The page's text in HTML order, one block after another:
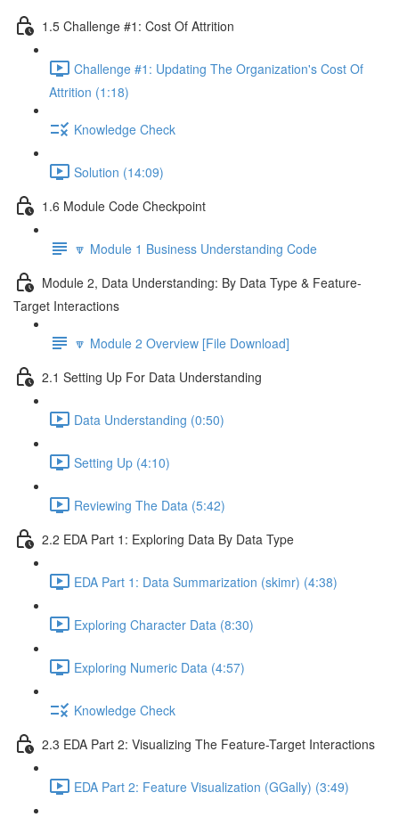
1.5 Challenge #1: Cost Of Attrition
Challenge #1: Updating The Organization's Cost Of
Attrition (1:18)
Knowledge Check
Solution (14:09)
1.6 Module Code Checkpoint
🔽 Module 1 Business Understanding Code
Module 2, Data Understanding: By Data Type & Feature-
Target Interactions
🔽 Module 2 Overview [File Download]
2.1 Setting Up For Data Understanding
Data Understanding (0:50)
Setting Up (4:10)
Reviewing The Data (5:42)
2.2 EDA Part 1: Exploring Data By Data Type
EDA Part 1: Data Summarization (skimr) (4:38)
Exploring Character Data (8:30)
Exploring Numeric Data (4:57)
Knowledge Check
2.3 EDA Part 2: Visualizing The Feature-Target Interactions
EDA Part 2: Feature Visualization (GGally) (3:49)